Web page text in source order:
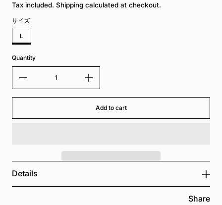
Tax included. Shipping calculated at checkout.
サイズ
L
Quantity
Add to cart
Details
Share